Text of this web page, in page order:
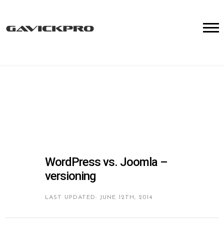
WordPress vs. Joomla –
versioning
LAST UPDATED: JUNE 12TH, 2014